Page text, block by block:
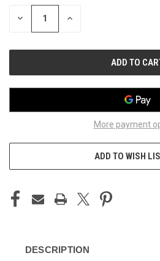
STOCK:
DECREASE INCREASE
More payment
ADD TO WISH
DESCRIPTION